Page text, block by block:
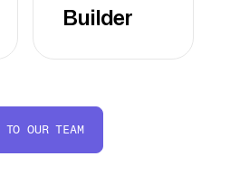
Builder
TO OUR TEAM